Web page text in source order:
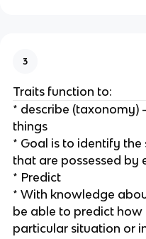
3
Traits function to:
* describe (taxonomy)
things
* Goal is to identify
that are possessed by
* Predict
* With knowledge
be able to predict how
particular situation or